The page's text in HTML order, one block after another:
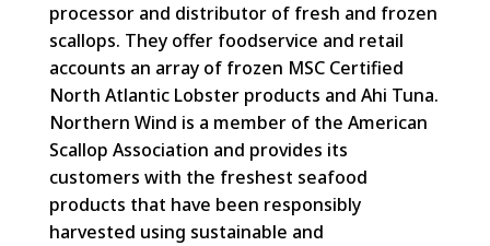
processor and distributor of fresh and frozen
scallops. They offer foodservice and retail
accounts an array of frozen MSC Certified
North Atlantic Lobster products and Ahi Tuna.
Northern Wind is a member of the American
Scallop Association and provides its
customers with the freshest seafood
products that have been responsibly
harvested using sustainable and